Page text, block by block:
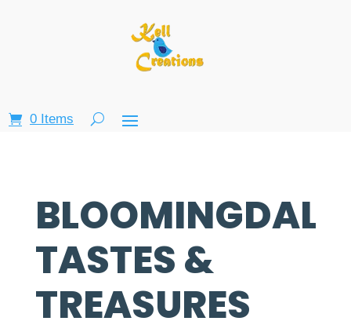
0 Items
BLOOMINGDALE
TASTES &
TREASURES